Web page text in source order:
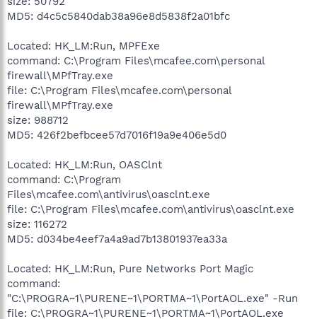
MD5: d4c5c5840dab38a96e8d5838f2a01bfc
Located: HK_LM:Run, MPFExe
command: C:\Program Files\mcafee.com\personal
firewall\MPfTray.exe
file: C:\Program Files\mcafee.com\personal
firewall\MPfTray.exe
size: 988712
MD5: 426f2befbcee57d7016f19a9e406e5d0
Located: HK_LM:Run, OASClnt
command: C:\Program
Files\mcafee.com\antivirus\oasclnt.exe
file: C:\Program Files\mcafee.com\antivirus\oasclnt.exe
size: 116272
MD5: d034be4eef7a4a9ad7b13801937ea33a
Located: HK_LM:Run, Pure Networks Port Magic
command:
"C:\PROGRA~1\PURENE~1\PORTMA~1\PortAOL.exe" -Run
file: C:\PROGRA~1\PURENE~1\PORTMA~1\PortAOL.exe